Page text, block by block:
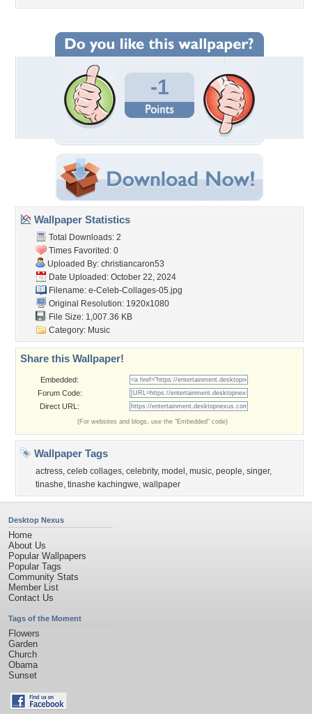
-1
Wallpaper Statistics
Total Downloads: 2
Times Favorited: 0
Uploaded By: christiancaron53
Date Uploaded: October 22, 2024
Filename: e-Celeb-Collages-05.jpg
Original Resolution: 1920x1080
File Size: 1,007.36 KB
Category: Music
Share this Wallpaper!
Embedded:
Forum Code:
Direct URL:
(For websites and blogs, use the "Embedded" code)
Wallpaper Tags
actress, celeb collages, celebrity, model , music, people, singer,
tinashe, tinashe kachingwe, wallpaper
Desktop Nexus
Home
About Us
Popular Wallpapers
Popular Tags
Community Stats
Member List
Contact Us
Tags of the Moment
Flowers
Garden
Church
Obama
Sunset